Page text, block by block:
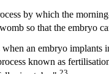
by which the
so that the embryo
an embryo
known as